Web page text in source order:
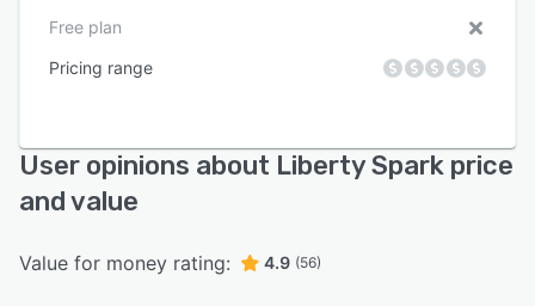
Free plan
Pricing range
User opinions about Liberty Spark price
and value
Value for money rating: 4.9 (56)